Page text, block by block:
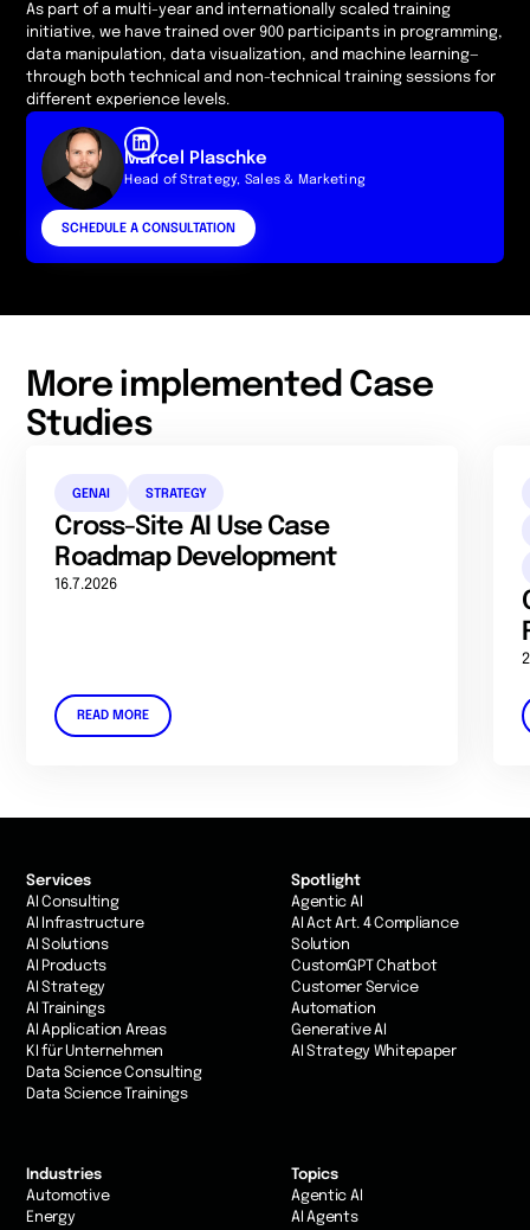
As part of a multi-year and internationally scaled training
initiative, we have trained over 900 participants in programming,
data manipulation, data visualization, and machine learning—
through both technical and non-technical training sessions for
different experience levels.
Marcel Plaschke
Head of Strategy, Sales & Marketing
SCHEDULE A CONSULTATION
More implemented Case
Studies
GENAI STRATEGY
Cross-Site AI Use Case
Roadmap Development
16.7.2026
READ MORE
Services
AI Consulting
AI Infrastructure
AI Solutions
AI Products
AI Strategy
AI Trainings
AI Application Areas
KI für Unternehmen
Data Science Consulting
Data Science Trainings
Industries
Automotive
Energy
Topics
Agentic AI
AI Agents
Spotlight
Agentic AI
AI Act Art. 4 Compliance
Solution
CustomGPT Chatbot
Customer Service
Automation
Generative AI
AI Strategy Whitepaper